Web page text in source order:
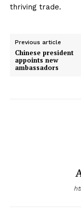
thriving trade.
Previous article
Chinese president
appoints new
ambassadors